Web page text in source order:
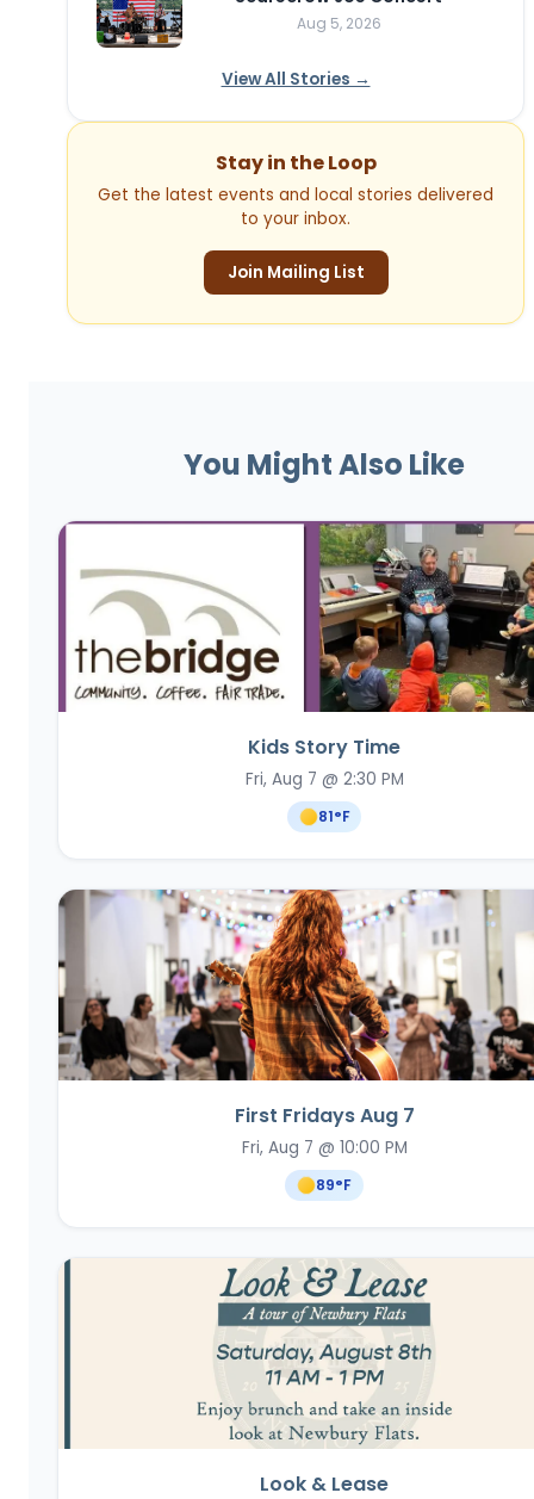
Aug 5, 2026
View All Stories →
Stay in the Loop
Get the latest events and local stories delivered
to your inbox.
Join Mailing List
You Might Also Like
Kids Story Time
Fri, Aug 7 @ 2:30 PM
81°F
First Fridays Aug 7
Fri, Aug 7 @ 10:00 PM
89°F
Look & Lease